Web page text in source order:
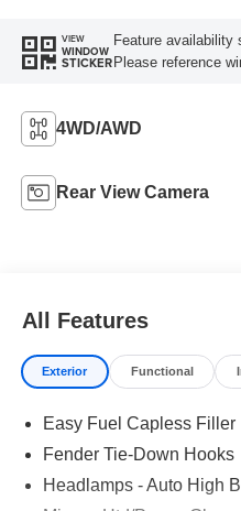
VIEW
WINDOW
STICKER
Feature availability
Please reference
4WD/AWD
Rear View Camera
All Features
Exterior Functional
Easy Fuel Capless Filler
Fender Tie-Down Hooks
Headlamps - Auto High